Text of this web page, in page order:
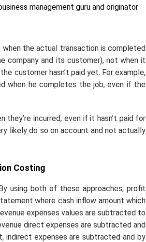
management guru and originator
when the actual transaction is completed
company and its customer), not when it
customer hasn’t paid yet. For example,
when he completes the job, even if the
they’re incurred, even if it hasn’t paid for
likely do so on account and not actually
Costing
using both of these approaches, profit
where cash inflow amount which
expenses values are subtracted to
direct expenses are subtracted and
indirect expenses are subtracted and by